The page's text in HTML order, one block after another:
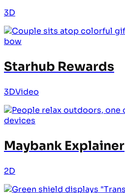
3D
Starhub Rewards
3DVideo
Maybank Explainer
2D